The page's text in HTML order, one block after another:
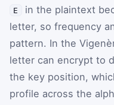
E
in the plaintext
letter, so frequency
pattern. In the
letter can encrypt to
the key position,
profile across the